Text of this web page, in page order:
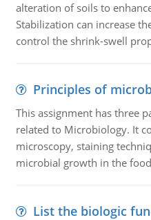
alteration of soils to
Stabilization can increase
control the shrink-swell
Principles of
This assignment has three
related to Microbiology. It
microscopy, staining
microbial growth in the
List the biologic